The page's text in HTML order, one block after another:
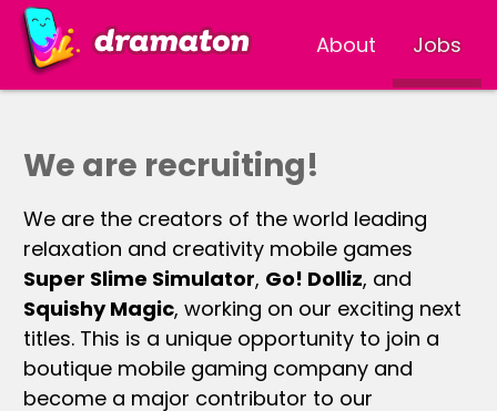
About Jobs
We are recruiting!
We are the creators of the world leading
relaxation and creativity mobile games
Super Slime Simulator, Go! Dolliz, and
Squishy Magic, working on our exciting next
titles. This is a unique opportunity to join a
boutique mobile gaming company and
become a major contributor to our